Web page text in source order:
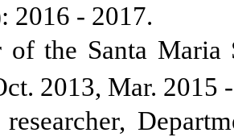
2016 - 2017.
of the Santa Maria
2013, Mar. 2015